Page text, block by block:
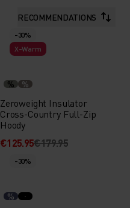
RECOMMENDATIONS
-30%
X-Warm
% %
Zeroweight Insulator
Cross-Country Full-Zip
Hoody
€125.95€179.95
-30%
%